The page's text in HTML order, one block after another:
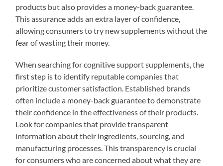
products but also provides a money-back guarantee.
This assurance adds an extra layer of confidence,
allowing consumers to try new supplements without the
fear of wasting their money.
When searching for cognitive support supplements, the
first step is to identify reputable companies that
prioritize customer satisfaction. Established brands
often include a money-back guarantee to demonstrate
their confidence in the effectiveness of their products.
Look for companies that provide transparent
information about their ingredients, sourcing, and
manufacturing processes. This transparency is crucial
for consumers who are concerned about what they are